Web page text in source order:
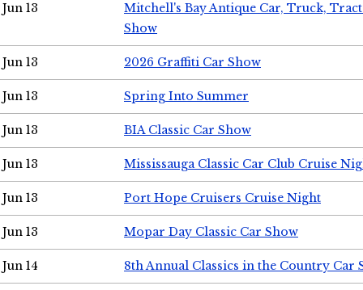
Jun 13
Mitchell's Bay Antique Car, Truck,
Show
Jun 13 2026 Graffiti Car Show
Jun 13 Spring Into Summer
Jun 13 BIA Classic Car Show
Jun 13 Mississauga Classic Car Club Cruise
Jun 13 Port Hope Cruisers Cruise Night
Jun 13 Mopar Day Classic Car Show
Jun 14 8th Annual Classics in the Country Car